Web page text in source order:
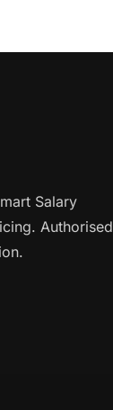
Salary
Authorised